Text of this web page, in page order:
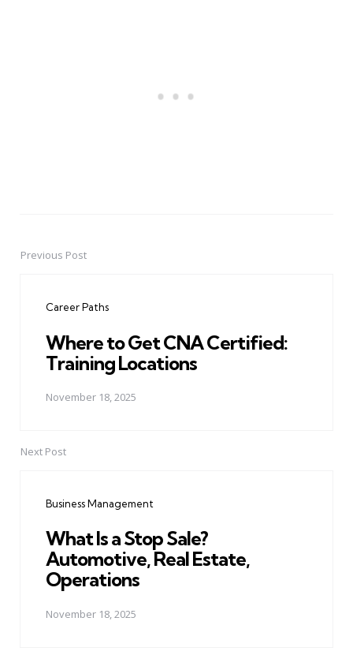
PostPrevious Post
Career Paths
Where to Get CNA Certified:
Training Locations
November 18, 2025
Next Post
Business Management
What Is a Stop Sale?
Automotive, Real Estate,
Operations
November 18, 2025